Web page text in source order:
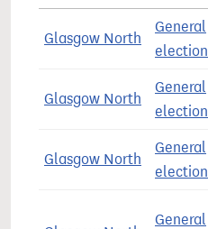
Glasgow North
General
election
Glasgow North
General
election
Glasgow North
General
election
General